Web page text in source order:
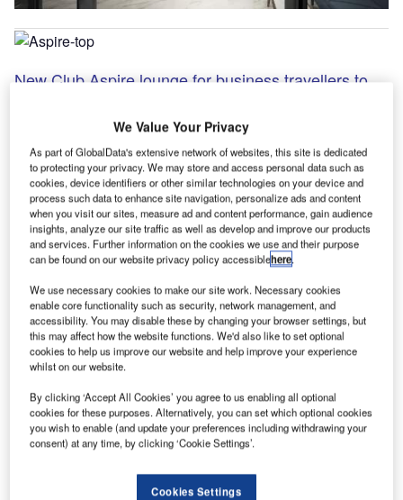
New Club Aspire lounge for business travellers to
Collinson Group subsidiary Airport Lounge Development
(ALD) and Switzerland-based aviation services provider
Swissport partnered to open a new lounge, Club Aspire, at
London’s Heathrow Airport Terminal 3 (T3).
Go deeper with GlobalData
COVID-19 Impact on Business Jets Market
Reports
Arabia to 2025: Ma...
The gold standard of business intelligence.
We Value Your Privacy
As part of GlobalData's extensive network of websites, this site is dedicated
to protecting your privacy. We may store and access personal data such as
cookies, device identifiers or other similar technologies on your device and
process such data to enhance site navigation, personalize ads and content
when you visit our sites, measure ad and content performance, gain audience
insights, analyze our site traffic as well as develop and improve our products
and services. Further information on the cookies we use and their purpose
can be found on our website privacy policy accessiblehere.
We use necessary cookies to make our site work. Necessary cookies
enable core functionality such as security, network management, and
accessibility. You may disable these by changing your browser settings, but
this may affect how the website functions. We'd also like to set optional
cookies to help us improve our website and help improve your experience
whilst on our website.
By clicking ‘Accept All Cookies’ you agree to us enabling all optional
cookies for these purposes. Alternatively, you can set which optional cookies
you wish to enable (and update your preferences including withdrawing your
consent) at any time, by clicking ‘Cookie Settings’.
Cookies Settings